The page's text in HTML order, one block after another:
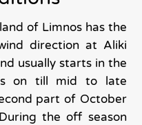
of Limnos has the
direction at Aliki
usually starts in the
on till mid to late
part of October
the off season